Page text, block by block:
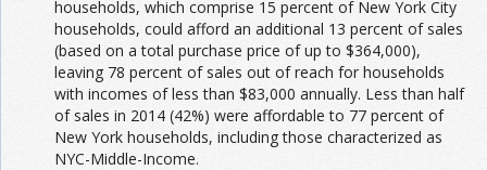
households, which comprise 15 percent of New York City
households, could afford an additional 13 percent of sales
(based on a total purchase price of up to $364,000),
leaving 78 percent of sales out of reach for households
with incomes of less than $83,000 annually. Less than half
of sales in 2014 (42%) were affordable to 77 percent of
New York households, including those characterized as
NYC-Middle-Income.